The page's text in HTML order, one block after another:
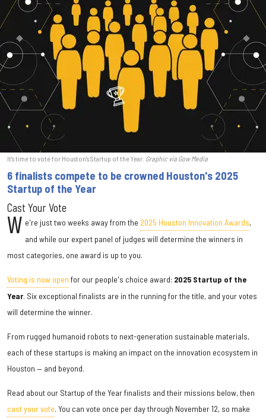
It's time to vote for Houston's Startup of the Year. Graphic via Gow Media
6 finalists compete to be crowned Houston's 2025
Startup of the Year
Cast Your Vote
W e're just two weeks away from the 2025 Houston Innovation Awards,
and while our expert panel of judges will determine the winners in
most categories, one award is up to you.
Voting is now open for our people's choice award: 2025 Startup of the
Year. Six exceptional finalists are in the running for the title, and your votes
will determine the winner.
From rugged humanoid robots to next-generation sustainable materials,
each of these startups is making an impact on the innovation ecosystem in
Houston — and beyond.
Read about our Startup of the Year finalists and their missions below, then
cast your vote. You can vote once per day through November 12, so make